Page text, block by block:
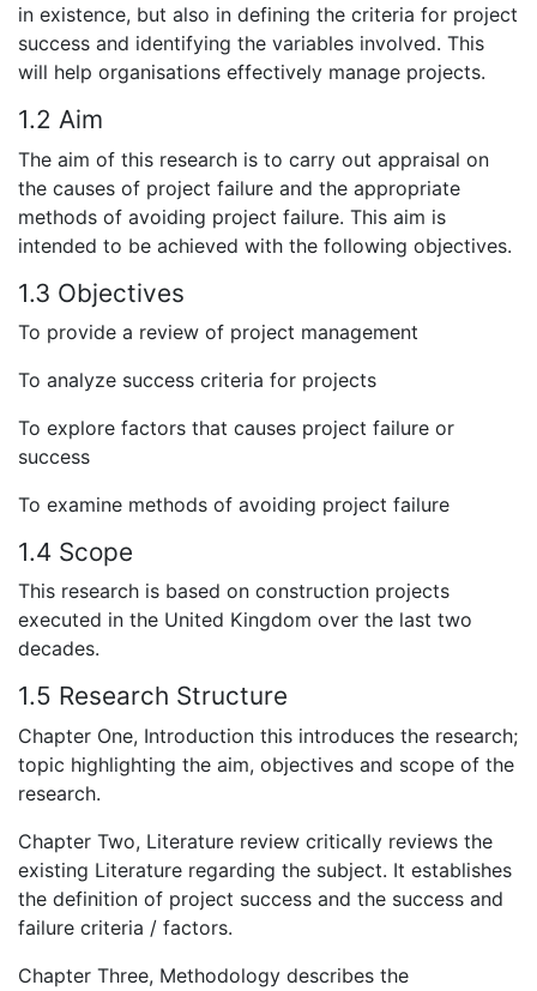
in existence, but also in defining the criteria for project
success and identifying the variables involved. This
will help organisations effectively manage projects.
1.2 Aim
The aim of this research is to carry out appraisal on
the causes of project failure and the appropriate
methods of avoiding project failure. This aim is
intended to be achieved with the following objectives.
1.3 Objectives
To provide a review of project management
To analyze success criteria for projects
To explore factors that causes project failure or
success
To examine methods of avoiding project failure
1.4 Scope
This research is based on construction projects
executed in the United Kingdom over the last two
decades.
1.5 Research Structure
Chapter One, Introduction this introduces the research;
topic highlighting the aim, objectives and scope of the
research.
Chapter Two, Literature review critically reviews the
existing Literature regarding the subject. It establishes
the definition of project success and the success and
failure criteria / factors.
Chapter Three, Methodology describes the